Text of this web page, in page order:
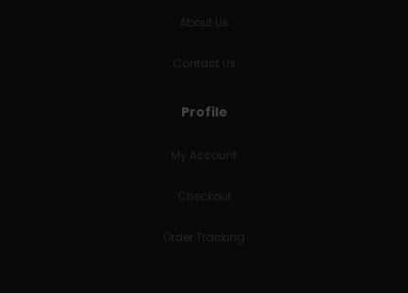
About Us
Contact Us
Profile
My Account
Checkout
Order Tracking